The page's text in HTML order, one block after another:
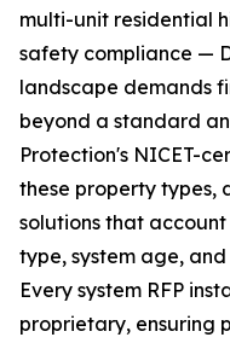
multi-unit residential
safety compliance —
landscape demands
beyond a standard
Protection's NICET-
these property types,
solutions that
type, system age,
Every system RFP
proprietary, ensuring